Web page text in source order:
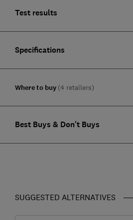
Test results
Specifications
Where to buy (4 retailers)
Best Buys & Don't Buys
SUGGESTED ALTERNATIVES